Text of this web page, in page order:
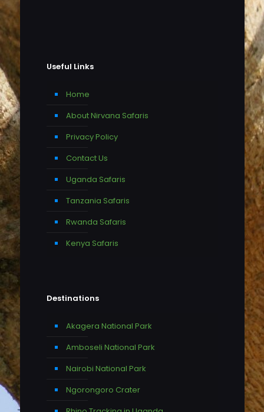
Useful Links
Home
About Nirvana Safaris
Privacy Policy
Contact Us
Uganda Safaris
Tanzania Safaris
Rwanda Safaris
Kenya Safaris
Destinations
Akagera National Park
Amboseli National Park
Nairobi National Park
Ngorongoro Crater